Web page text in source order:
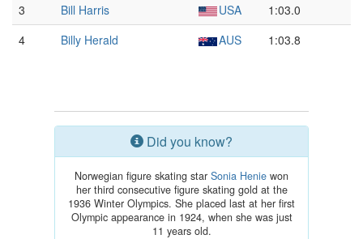
3
Bill Harris USA
1:03.0
4
Billy Herald AUS 1:03.8
Did you know?
Norwegian figure skating star Sonia Henie won
her third consecutive figure skating gold at the
1936 Winter Olympics. She placed last at her first
Olympic appearance in 1924, when she was just
11 years old.